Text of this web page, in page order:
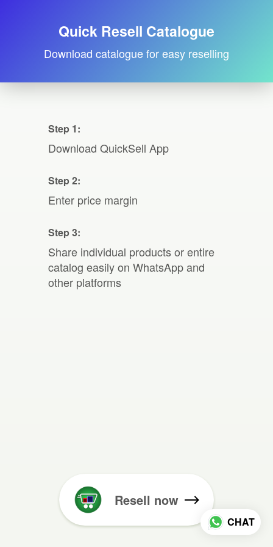
Quick Resell Catalogue
Download catalogue for easy reselling
Step 1:
Download QuickSell App
Step 2:
Enter price margin
Step 3:
Share individual products or entire
catalog easily on WhatsApp and
other platforms
Resell now
CHAT